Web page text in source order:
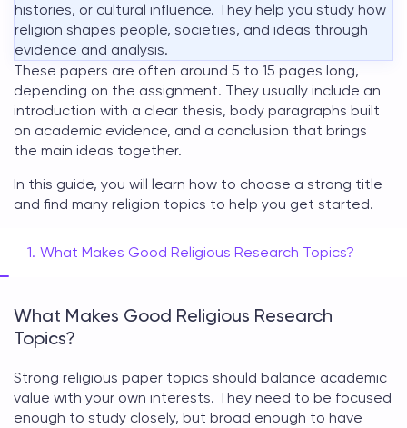
histories, or cultural influence. They help you study how
religion shapes people, societies, and ideas through
evidence and analysis.
These papers are often around 5 to 15 pages long,
depending on the assignment. They usually include an
introduction with a clear thesis, body paragraphs built
on academic evidence, and a conclusion that brings
the main ideas together.
In this guide, you will learn how to choose a strong title
and find many religion topics to help you get started.
What Makes Good Religious Research Topics?
What Makes Good Religious Research
Topics?
Strong religious paper topics should balance academic
value with your own interests. They need to be focused
enough to study closely, but broad enough to have